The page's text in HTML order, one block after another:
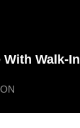
Walk-In